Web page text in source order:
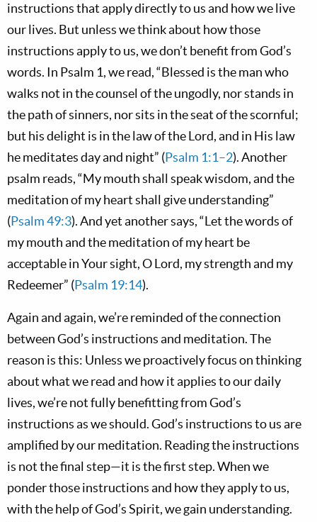
instructions that apply directly to us and how we live
our lives. But unless we think about how those
instructions apply to us, we don’t benefit from God’s
words. In Psalm 1, we read, “Blessed is the man who
walks not in the counsel of the ungodly, nor stands in
the path of sinners, nor sits in the seat of the scornful;
but his delight is in the law of the Lord, and in His law
he meditates day and night” (Psalm 1:1–2). Another
psalm reads, “My mouth shall speak wisdom, and the
meditation of my heart shall give understanding”
(Psalm 49:3). And yet another says, “Let the words of
my mouth and the meditation of my heart be
acceptable in Your sight, O Lord, my strength and my
Redeemer” (Psalm 19:14).
Again and again, we’re reminded of the connection
between God’s instructions and meditation. The
reason is this: Unless we proactively focus on thinking
about what we read and how it applies to our daily
lives, we’re not fully benefitting from God’s
instructions as we should. God’s instructions to us are
amplified by our meditation. Reading the instructions
is not the final step—it is the first step. When we
ponder those instructions and how they apply to us,
with the help of God’s Spirit, we gain understanding.